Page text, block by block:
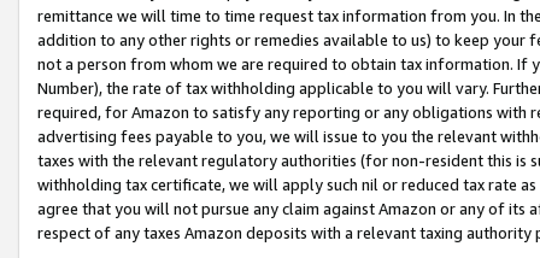
remittance we will time to time request tax information from you. In
addition to any other rights or remedies available to us) to keep your
not a person from whom we are required to obtain tax information. If
Number), the rate of tax withholding applicable to you will vary.
required, for Amazon to satisfy any reporting or any obligations
advertising fees payable to you, we will issue to you the relevant
taxes with the relevant regulatory authorities (for non-resident this is
withholding tax certificate, we will apply such nil or reduced tax rate
agree that you will not pursue any claim against Amazon or any of its
respect of any taxes Amazon deposits with a relevant taxing